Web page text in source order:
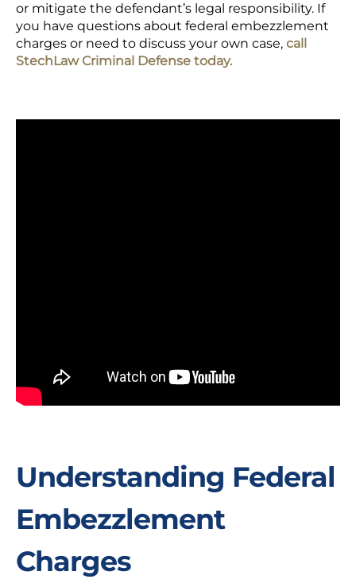
or mitigate the defendant’s legal responsibility. If
you have questions about federal embezzlement
charges or need to discuss your own case, call
StechLaw Criminal Defense today.
Understanding Federal
Embezzlement
Charges